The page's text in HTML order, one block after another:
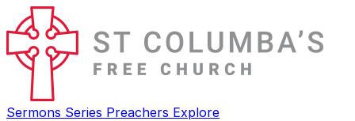
Sermons Series Preachers Explore